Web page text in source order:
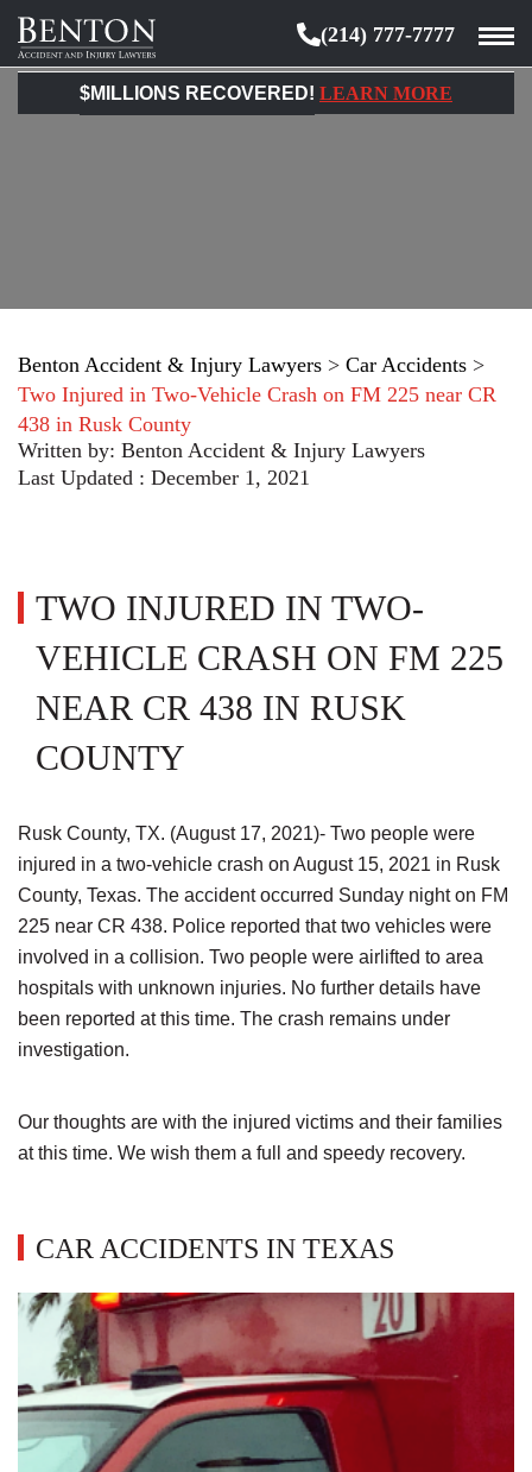
Benton
Accident
&
(214) 777-7777
$MILLIONS RECOVERED! LEARN MORE
Benton Accident & Injury Lawyers > Car Accidents >
Two Injured in Two-Vehicle Crash on FM 225 near CR
438 in Rusk County
Written by: Benton Accident & Injury Lawyers
Last Updated : December 1, 2021
TWO INJURED IN TWO-
VEHICLE CRASH ON FM 225
NEAR CR 438 IN RUSK
COUNTY
Rusk County, TX. (August 17, 2021)- Two people were
injured in a two-vehicle crash on August 15, 2021 in Rusk
County, Texas. The accident occurred Sunday night on FM
225 near CR 438. Police reported that two vehicles were
involved in a collision. Two people were airlifted to area
hospitals with unknown injuries. No further details have
been reported at this time. The crash remains under
investigation.
Our thoughts are with the injured victims and their families
at this time. We wish them a full and speedy recovery.
CAR ACCIDENTS IN TEXAS